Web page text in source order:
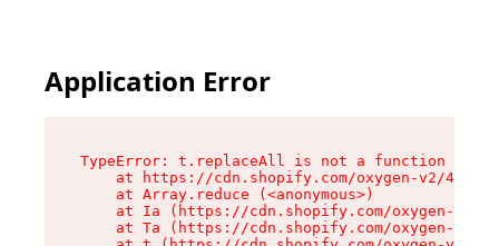
Application Error
TypeError: t.replaceAll is not a function
at https://cdn.shopify.com/oxygen-v2/
    at Array.reduce (<anonymous>)
at Ia (https://cdn.shopify.com/oxygen-v2/
at Ta (https://cdn.shopify.com/oxygen-v2/